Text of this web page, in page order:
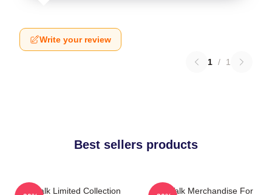
Write your review
1 / 1
Best sellers products
Talk Talk Limited Collection
Talk Talk Merchandise For